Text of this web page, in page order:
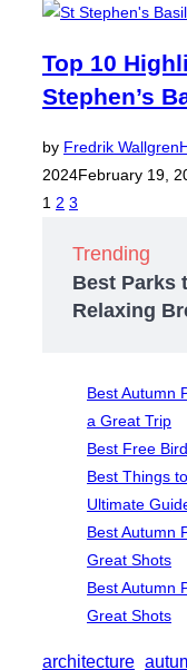
Top 10
Stephen’s
by Fredrik Wallgren
2024February 19,
Posts
1 2 3
Trending
Best Parks
Relaxing
Best Autumn
a Great Trip
Best Free
Best Things
Ultimate
Best Autumn
Great Shots
Best Autumn
Great Shots
architecture